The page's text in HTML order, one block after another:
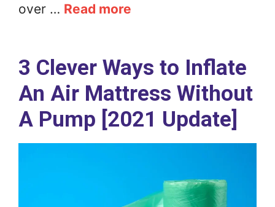
over … Read more
3 Clever Ways to Inflate
An Air Mattress Without
A Pump [2021 Update]